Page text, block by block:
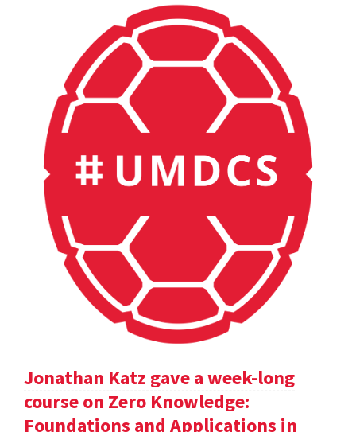
Jonathan Katz gave a week-long
course on Zero Knowledge:
Foundations and Applications in